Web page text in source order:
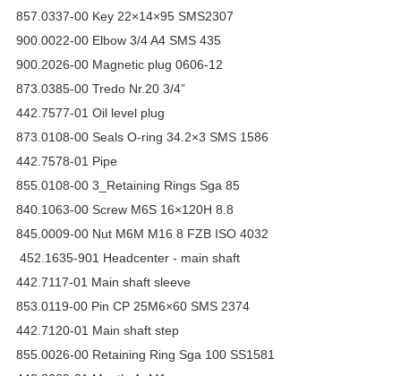
857.0337-00 Key 22×14×95 SMS2307
900.0022-00 Elbow 3/4 A4 SMS 435
900.2026-00 Magnetic plug 0606-12
873.0385-00 Tredo Nr.20 3/4”
442.7577-01 Oil level plug
873.0108-00 Seals O-ring 34.2×3 SMS 1586
442.7578-01 Pipe
855.0108-00 3_Retaining Rings Sga 85
840.1063-00 Screw M6S 16×120H 8.8
845.0009-00 Nut M6M M16 8 FZB ISO 4032
452.1635-901 Headcenter - main shaft
442.7117-01 Main shaft sleeve
853.0119-00 Pin CP 25M6×60 SMS 2374
442.7120-01 Main shaft step
855.0026-00 Retaining Ring Sga 100 SS1581